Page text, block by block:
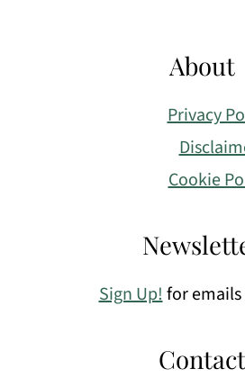
About
Privacy
Cookie
Sign Up!for emails
Contact